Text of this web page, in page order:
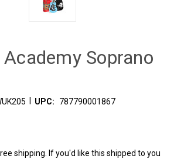
Soprano
UPC: 787790001867
shipping. If you'd like this shipped to you